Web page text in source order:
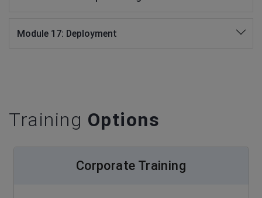
Module 17: Deployment
Training Options
Corporate Training